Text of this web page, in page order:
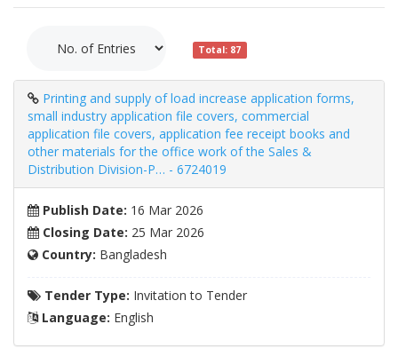
Total: 87
Printing and supply of load increase application forms,
small industry application file covers, commercial
application file covers, application fee receipt books and
other materials for the office work of the Sales &
Distribution Division-P… - 6724019
Publish Date: 16 Mar 2026
Closing Date: 25 Mar 2026
Country: Bangladesh
Tender Type: Invitation to Tender
Language: English